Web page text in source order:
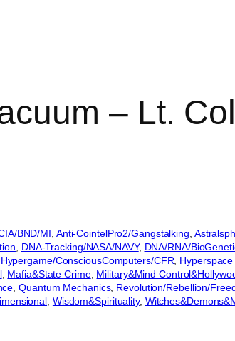
– Lt.
BND/MI, Anti-CointelPro2/Gangstalking,
, DNA-Tracking/NASA/NAVY, DNA/RNA/
Hypergame/ConsciousComputers/CFR,
, Mafia&State Crime, Military&Mind
, Quantum Mechanics, Revolution/Rebellion/
, Wisdom&Spirituality,